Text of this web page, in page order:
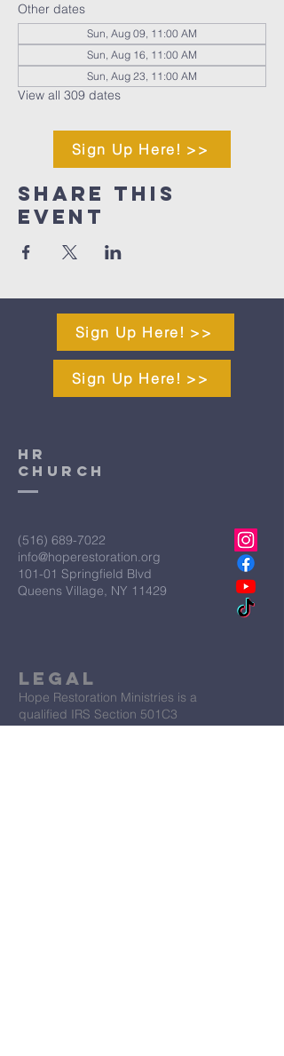
Other dates
Sun, Aug 09, 11:00 AM
Sun, Aug 16, 11:00 AM
Sun, Aug 23, 11:00 AM
View all 309 dates
Share This
Event
Sign Up Here! >>
Sign Up Here! >>
Sign Up Here! >>
HR
CHURCH
(516) 689-7022
info@hoperestoration.org
101-01 Springfield Blvd
Queens Village, NY 11429
Legal
Hope Restoration Ministries is a
qualified IRS Section 501C3
Organization